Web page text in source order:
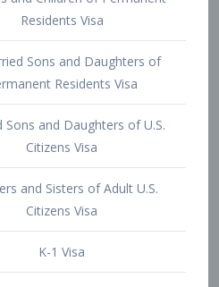
and Sisters of Adult U.S.
Citizens Visa
K-1 Visa
Fiancé Visa
VAWA Visa
U Visa
Student Visa
F-1 Student Visa